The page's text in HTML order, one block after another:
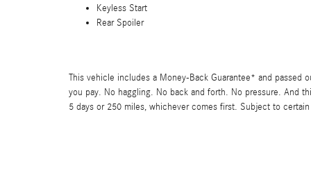
Keyless Start
Rear Spoiler
This vehicle includes a Money-Back Guarantee* and
you pay. No haggling. No back and forth. No pressure. And
5 days or 250 miles, whichever comes first. Subject to